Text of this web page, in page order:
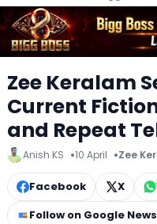
Zee Keralam
Current
and Repeat
Anish KS 10 April Zee
Facebook X
Follow on Google News